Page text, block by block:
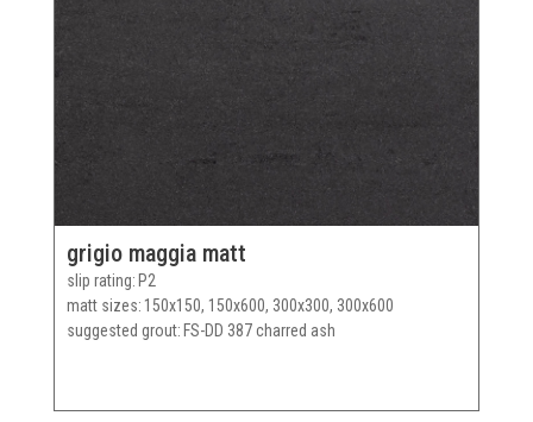
grigio maggia matt
slip rating P2
matt sizes 150x150, 150x600, 300x300, 300x600
suggested grout FS-DD 387 charred ash